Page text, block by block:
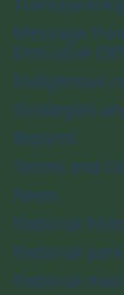
Message
Executive
Indigenous
Strategies
Reports
Terms and
News
National
National
National